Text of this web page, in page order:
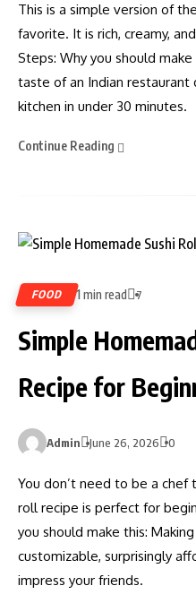
This is a simple version of
favorite. It is rich, creamy,
Steps: Why you should
taste of an Indian restaurant
kitchen in under 30 minutes.
Continue Reading
FOOD 1 min read 7
Simple
Recipe for
Admin June 26, 2026 0
You don’t need to be a chef
roll recipe is perfect for
you should make this:
customizable, surprisingly
impress your friends.